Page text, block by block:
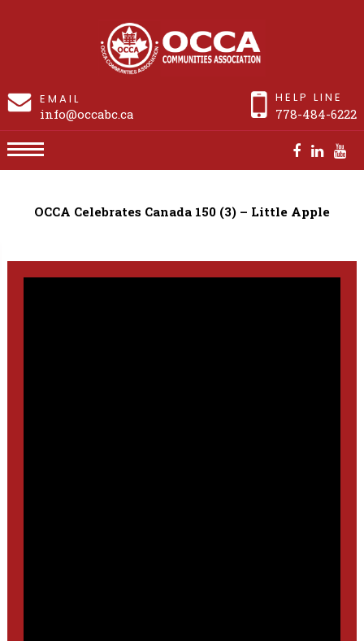
EMAIL
info@occabc.ca
HELP LINE
778-484-6222
OCCA Celebrates Canada 150 (3) – Little Apple